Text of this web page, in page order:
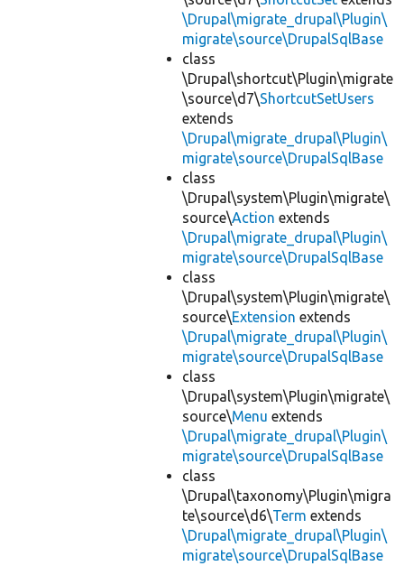
\Drupal\migrate_drupal\Plugin\
migrate\source\DrupalSqlBase
class
\Drupal\shortcut\Plugin\migrate
\source\d7\ShortcutSetUsers
extends
\Drupal\migrate_drupal\Plugin\
migrate\source\DrupalSqlBase
class
\Drupal\system\Plugin\migrate\
source\Action extends
\Drupal\migrate_drupal\Plugin\
migrate\source\DrupalSqlBase
class
\Drupal\system\Plugin\migrate\
source\Extension extends
\Drupal\migrate_drupal\Plugin\
migrate\source\DrupalSqlBase
class
\Drupal\system\Plugin\migrate\
source\Menu extends
\Drupal\migrate_drupal\Plugin\
migrate\source\DrupalSqlBase
class
\Drupal\taxonomy\Plugin\migra
te\source\d6\Term extends
\Drupal\migrate_drupal\Plugin\
migrate\source\DrupalSqlBase